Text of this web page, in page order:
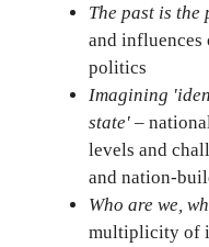
The past is the
and influences
politics
Imagining
state' –
levels and
and nation-
Who are we,
multiplicity of